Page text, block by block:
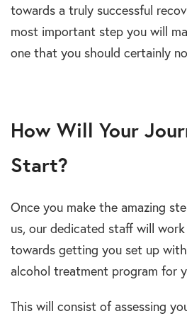
towards a truly successful
most important step you will
one that you should certainly
How Will Your
Start?
Once you make the amazing
us, our dedicated staff will
towards getting you set up
alcohol treatment program for
This will consist of assessing